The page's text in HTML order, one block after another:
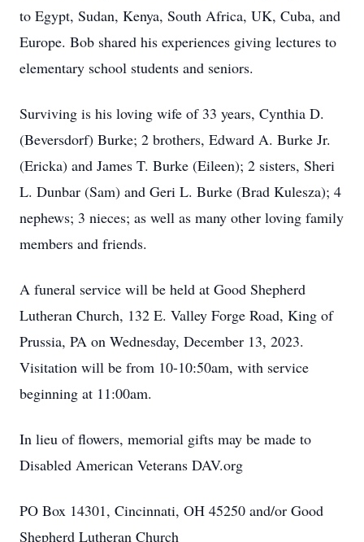
to Egypt, Sudan, Kenya, South Africa, UK, Cuba, and
Europe. Bob shared his experiences giving lectures to
elementary school students and seniors.
Surviving is his loving wife of 33 years, Cynthia D.
(Beversdorf) Burke; 2 brothers, Edward A. Burke Jr.
(Ericka) and James T. Burke (Eileen); 2 sisters, Sheri
L. Dunbar (Sam) and Geri L. Burke (Brad Kulesza); 4
nephews; 3 nieces; as well as many other loving family
members and friends.
A funeral service will be held at Good Shepherd
Lutheran Church, 132 E. Valley Forge Road, King of
Prussia, PA on Wednesday, December 13, 2023.
Visitation will be from 10-10:50am, with service
beginning at 11:00am.
In lieu of flowers, memorial gifts may be made to
Disabled American Veterans DAV.org
PO Box 14301, Cincinnati, OH 45250 and/or Good
Shepherd Lutheran Church